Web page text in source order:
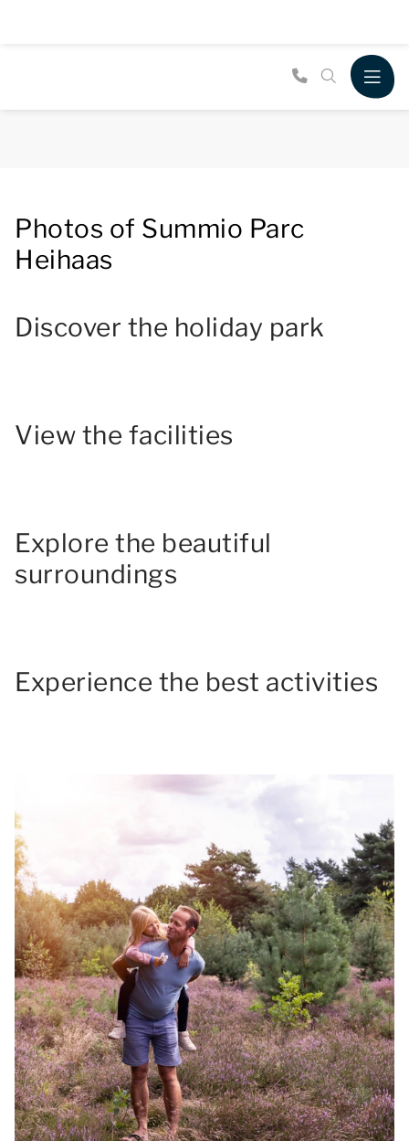
Photos of Summio Parc
Heihaas
Discover the holiday park
View the facilities
Explore the beautiful
surroundings
Experience the best activities